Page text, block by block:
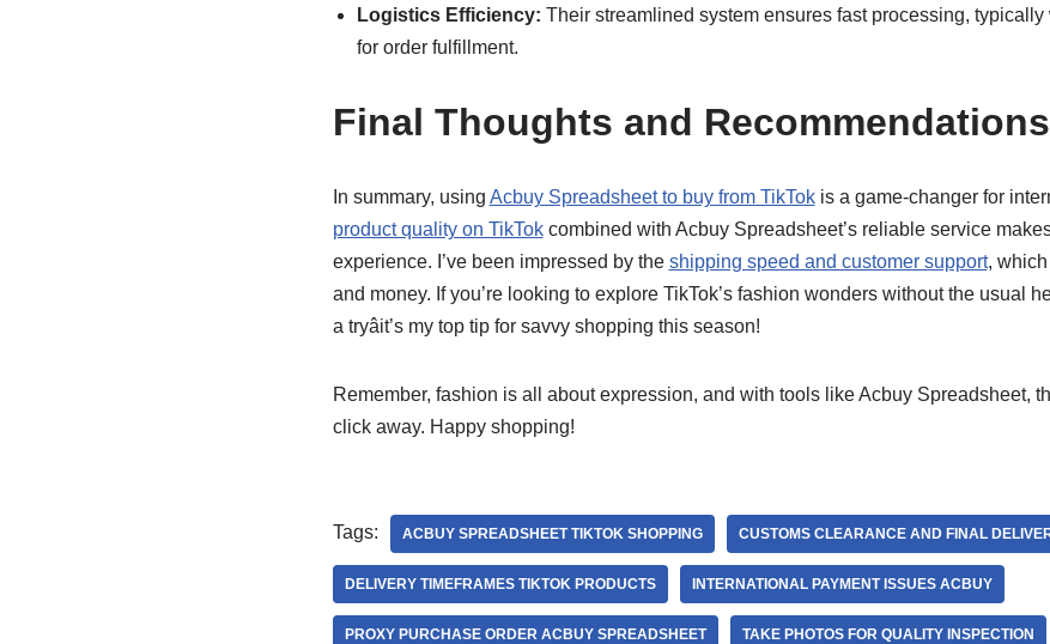
Logistics Efficiency: Their streamlined system ensures fast processing,
for order fulfillment.
Final Thoughts and Recommendations
In summary, using Acbuy Spreadsheet to buy from TikTokis a game-changer for
product quality on TikTokcombined with Acbuy Spreadsheet’s reliable service
experience. I’ve been impressed by the shipping speed and customer support,
and money. If you’re looking to explore TikTok’s fashion wonders without the usual
a tryâit’s my top tip for savvy shopping this season!
Remember, fashion is all about expression, and with tools like Acbuy Spreadsheet,
click away. Happy shopping!
Tags: ACBUY SPREADSHEET TIKTOK SHOPPING CUSTOMS CLEARANCE AND FINAL
DELIVERY TIMEFRAMES TIKTOK PRODUCTS INTERNATIONAL PAYMENT ISSUES ACBUY
PROXY PURCHASE ORDER ACBUY SPREADSHEET TAKE PHOTOS FOR QUALITY INSPECTION